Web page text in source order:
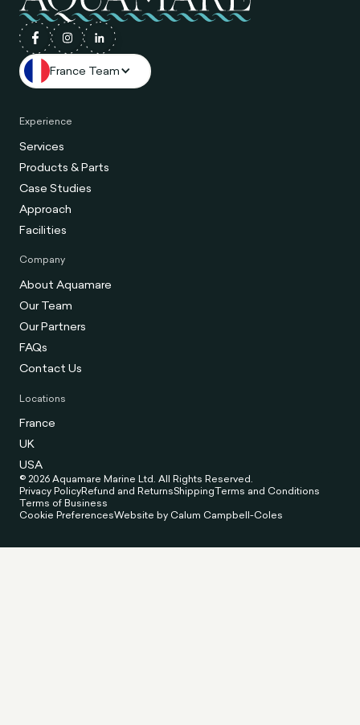
France Team
Experience
Services
Products & Parts
Case Studies
Approach
Facilities
Company
About Aquamare
Our Team
Our Partners
FAQs
Contact Us
Locations
France
UK
USA
© 2026 Aquamare Marine Ltd. All Rights Reserved.
Privacy PolicyRefund and ReturnsShippingTerms and Conditions
Terms of Business
Cookie PreferencesWebsite by Calum Campbell-Coles